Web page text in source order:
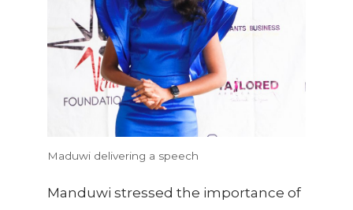
Maduwi delivering a speech
Manduwi stressed the importance of